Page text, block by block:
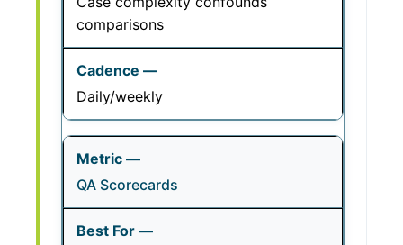
comparisons
Daily/weekly
QA Scorecards